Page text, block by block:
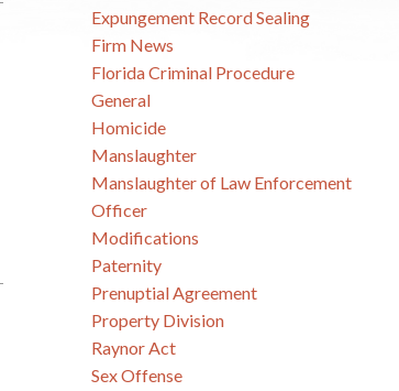
Expungement Record Sealing
Firm News
Florida Criminal Procedure
General
Homicide
Manslaughter
Manslaughter of Law Enforcement
Officer
Modifications
Paternity
Prenuptial Agreement
Property Division
Raynor Act
Sex Offense